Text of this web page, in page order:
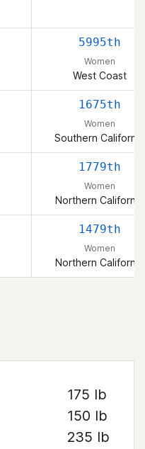
5995th
Women
West Coast
1675th
Women
Southern California
1779th
Women
Northern California
1479th
Women
Northern California
175 lb
150 lb
235 lb